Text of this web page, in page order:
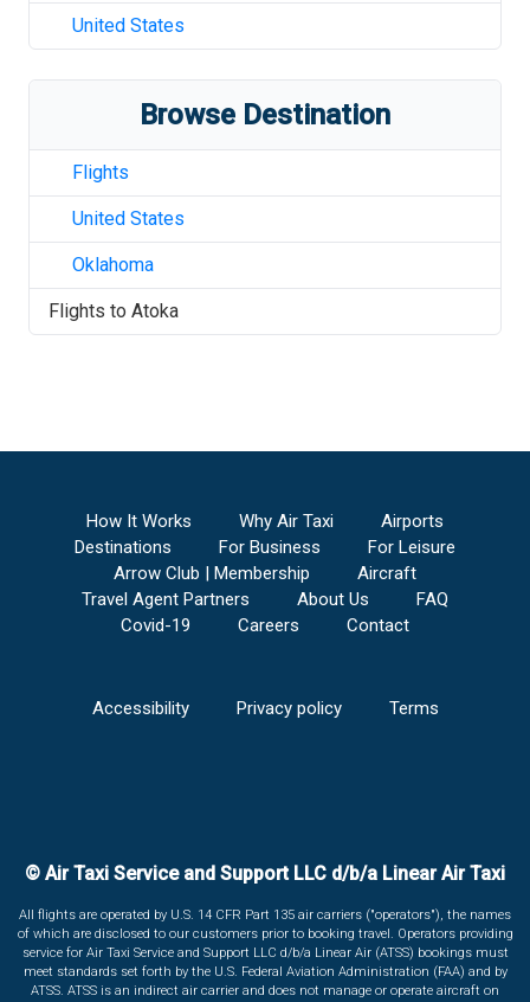
United States
Browse Destination
Flights
United States
Oklahoma
Flights to Atoka
How It Works Why Air Taxi
Airports
Destinations
For Business
For Leisure
Arrow Club | Membership
Aircraft
Travel Agent Partners
About Us
FAQ
Covid-19
Careers Contact
Accessibility Privacy policy Terms
© Air Taxi Service and Support LLC d/b/a Linear Air Taxi
All flights are operated by U.S. 14 CFR Part 135 air carriers ("operators"), the names
of which are disclosed to our customers prior to booking travel. Operators providing
service for Air Taxi Service and Support LLC d/b/a Linear Air (ATSS) bookings must
meet standards set forth by the U.S. Federal Aviation Administration (FAA) and by
ATSS. ATSS is an indirect air carrier and does not manage or operate aircraft on